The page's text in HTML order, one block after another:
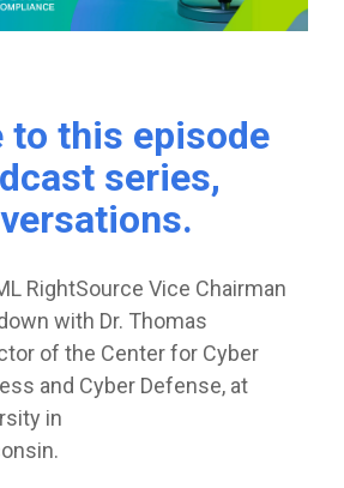
to this episode
series,
RightSource Vice Chairman
with Dr. Thomas
of the Center for Cyber
and Cyber Defense, at
in